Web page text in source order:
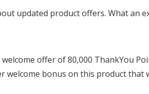
updated product offers. What an
offer of 80,000 ThankYou
bonus on this product that